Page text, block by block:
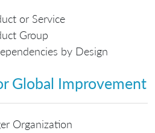
or Service
Group
by Design
Global Improvement
Organization